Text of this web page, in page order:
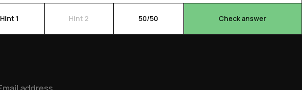
Hint 1 Hint 2 50/50 Check answer